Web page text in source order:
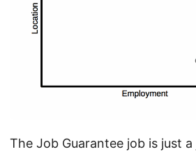
The Job Guarantee job is just